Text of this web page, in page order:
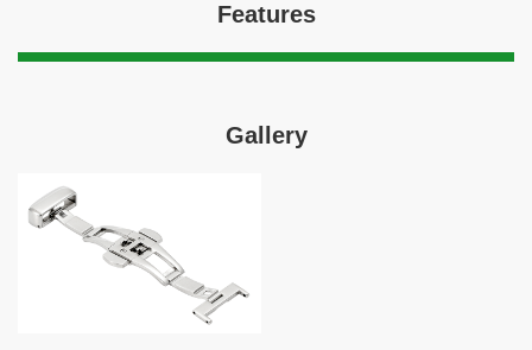
Features
Gallery